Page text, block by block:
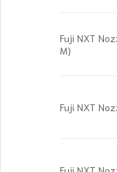
Fuji NXT
M)
Fuji NXT